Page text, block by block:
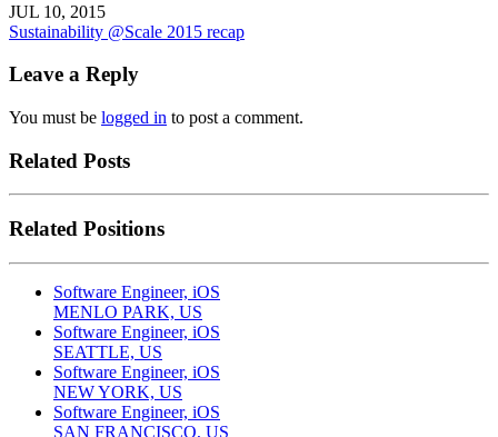
JUL 10, 2015
Sustainability @Scale 2015 recap
Leave a Reply
You must be logged in to post a comment.
Related Posts
Related Positions
Software Engineer, iOS
MENLO PARK, US
Software Engineer, iOS
SEATTLE, US
Software Engineer, iOS
NEW YORK, US
Software Engineer, iOS
SAN FRANCISCO, US